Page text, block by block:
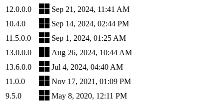
12.0.0.0
Sep 21, 2024, 11:41 AM
10.4.0
Sep 14, 2024, 02:44 PM
11.5.0.0
Sep 1, 2024, 01:25 AM
13.0.0.0
Aug 26, 2024, 10:44 AM
13.6.0.0
Jul 4, 2024, 04:40 AM
11.0.0
Nov 17, 2021, 01:09 PM
9.5.0
May 8, 2020, 12:11 PM